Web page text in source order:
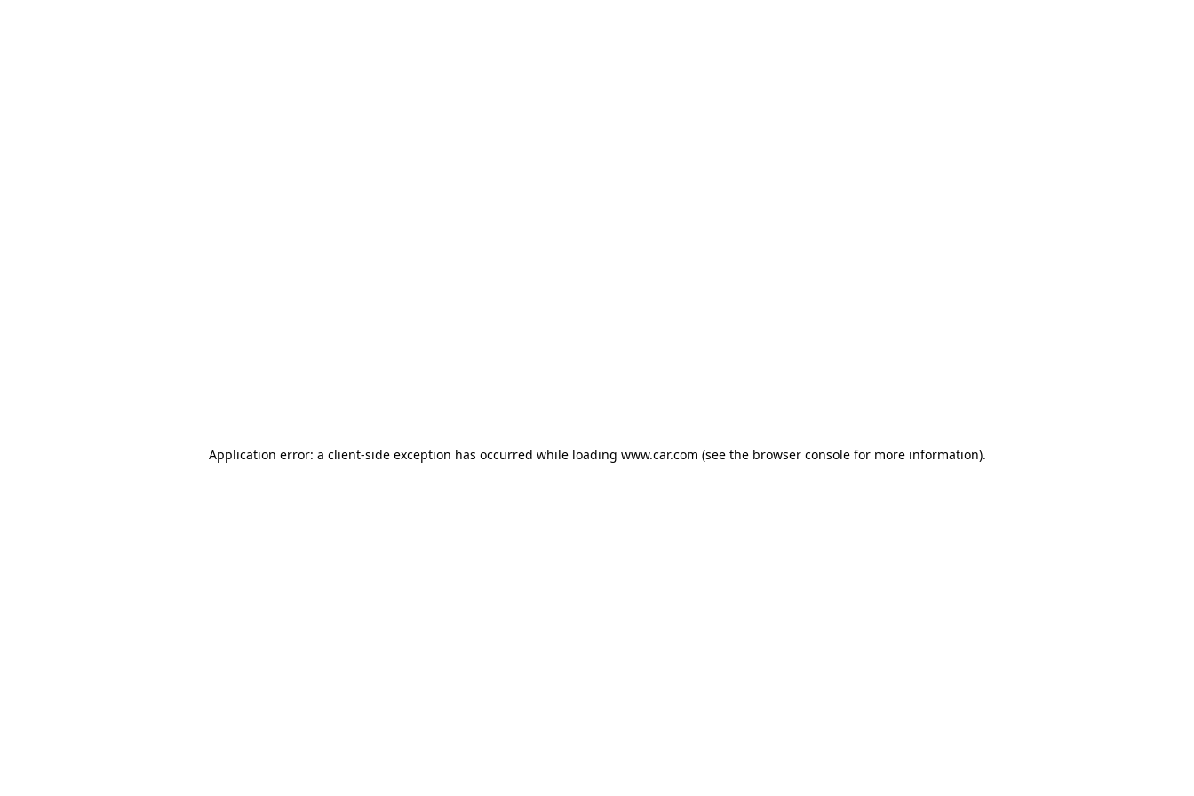
Application error: a client-side exception has occurred while loading www.car.com (see the browser console for more information).